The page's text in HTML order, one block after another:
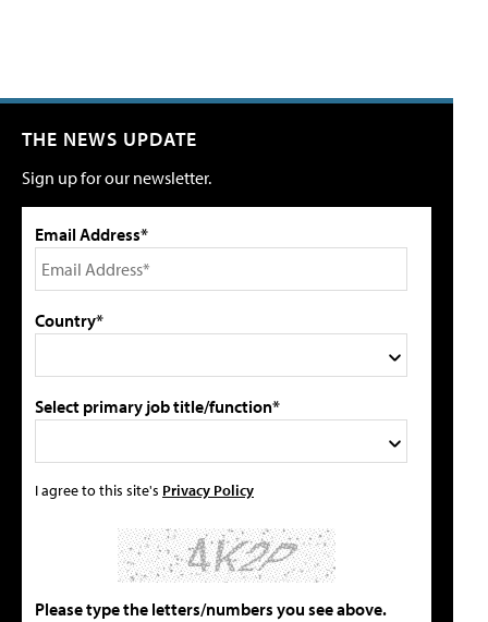
THE NEWS UPDATE
Sign up for our newsletter.
Email Address*
Country*
Select primary job title/function*
I agree to this site's Privacy Policy
Please type the letters/numbers you see above.